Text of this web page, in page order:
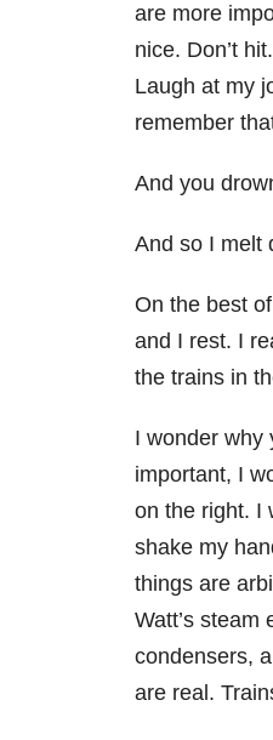
are more
nice. Don’t
Laugh at my
remember
And you
And so I melt
On the best
and I rest. I
the trains in
I wonder why
important, I
on the right. I
shake my
things are
Watt’s steam
condensers,
are real.